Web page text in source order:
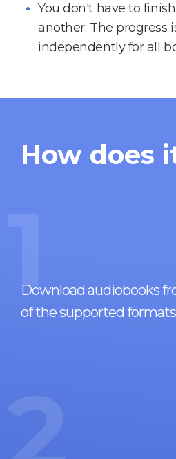
You don't have to
another. The progress
independently for all
How does
1
Download audiobooks
of the supported
2